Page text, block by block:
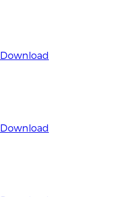
Download
Download